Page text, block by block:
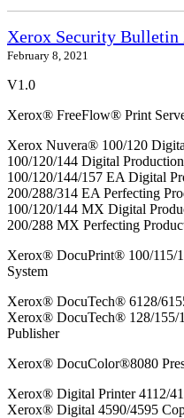
Xerox Security Bulletin
February 8, 2021
V1.0
Xerox® FreeFlow® Print
Xerox Nuvera® 100/120
100/120/144 Digital
100/120/144/157 EA Digital
200/288/314 EA Perfecting
100/120/144 MX Digital
200/288 MX Perfecting
Xerox® DocuPrint® 100/115/
System
Xerox® DocuTech® 6128/
Xerox® DocuTech® 128/155/
Publisher
Xerox® DocuColor®8080
Xerox® Digital Printer 4112/
Xerox® Digital 4590/4595